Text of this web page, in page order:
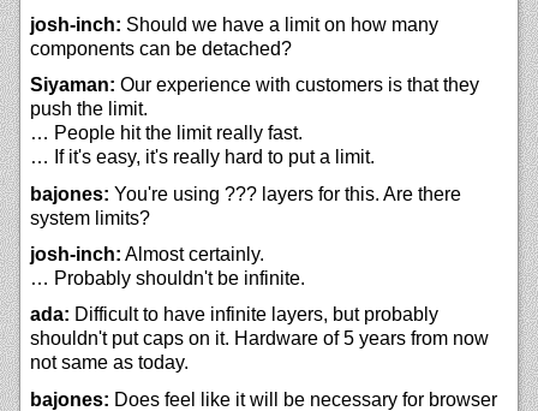
josh-inch: Should we have a limit on how many
components can be detached?
Siyaman: Our experience with customers is that they
push the limit.
… People hit the limit really fast.
… If it's easy, it's really hard to put a limit.
bajones: You're using ??? layers for this. Are there
system limits?
josh-inch: Almost certainly.
… Probably shouldn't be infinite.
ada: Difficult to have infinite layers, but probably
shouldn't put caps on it. Hardware of 5 years from now
not same as today.
bajones: Does feel like it will be necessary for browser